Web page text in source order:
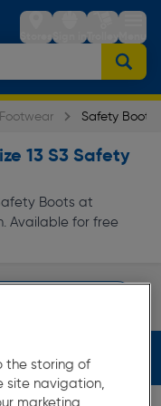
StoresSign inTrolleyMenu
Safety Boots
13 S3 Safety
Boots at
Available for free
the storing of
site navigation,
marketing